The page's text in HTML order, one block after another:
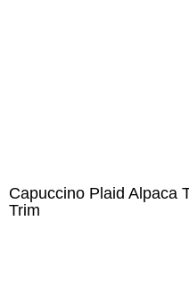
Capuccino Plaid Alpaca
Trim